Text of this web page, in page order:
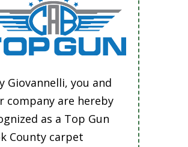
Giovannelli, you and
company are hereby
as a Top Gun
County carpet